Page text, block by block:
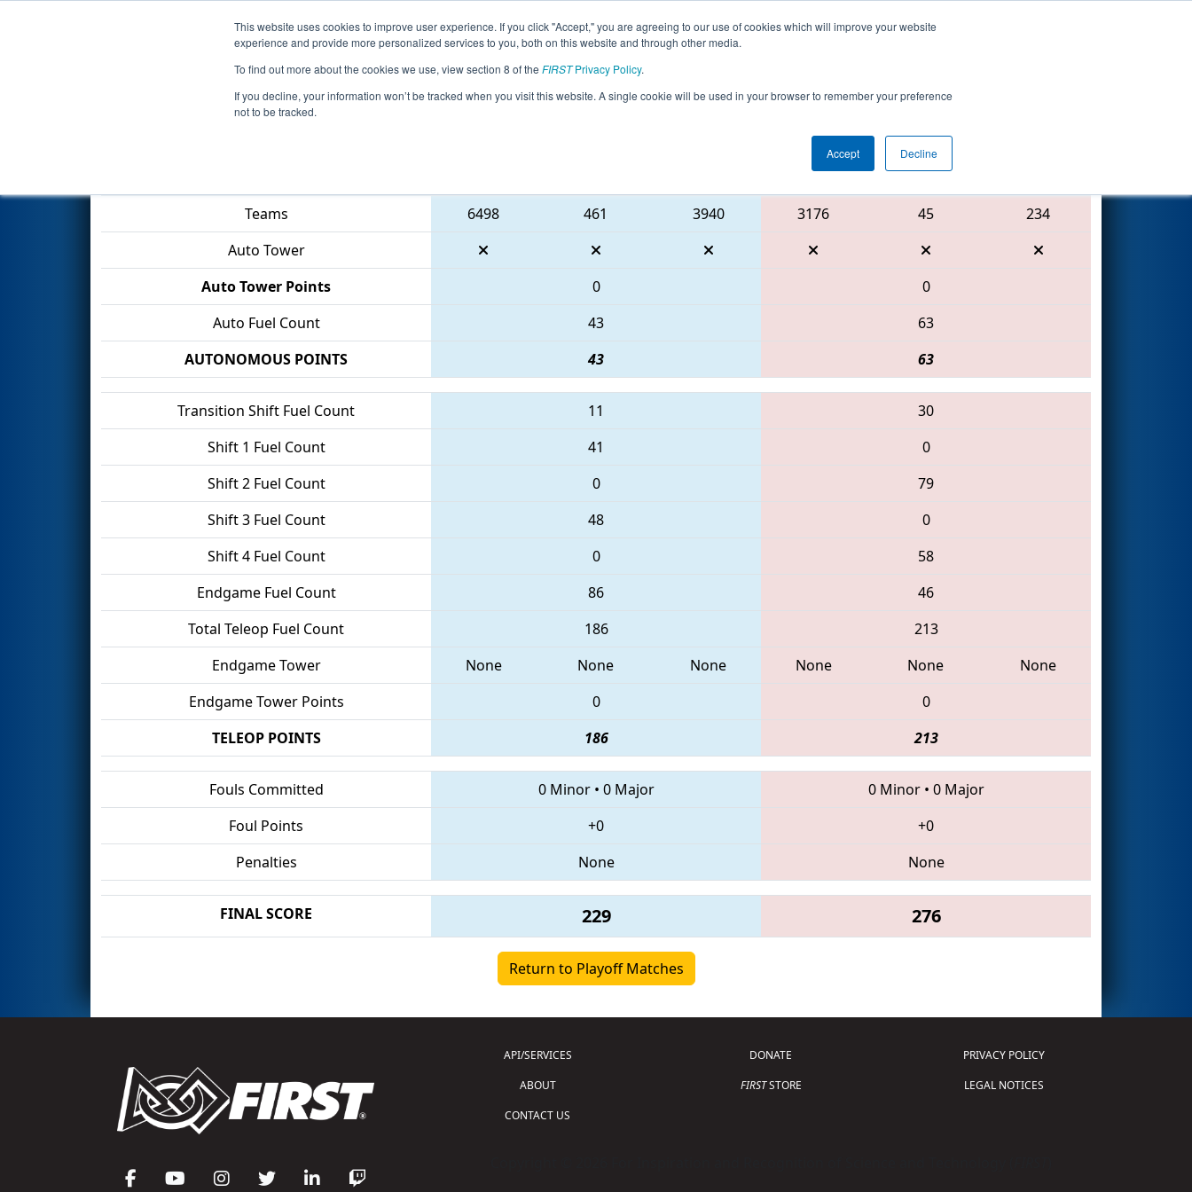
This website uses cookies to improve user experience. If you click "Accept," you are agreeing to our use of cookies which will improve your website
experience and provide more personalized services to you, both on this website and through other media.
To find out more about the cookies we use, view section 8 of the FIRSTPrivacy Policy.
If you decline, your information won’t be tracked when you visit this website. A single cookie will be used in your browser to remember your preference
not to be tracked.
Accept Decline
Events 2026 Season Info All INCMP Pages This Week's Events
Playoff Match 6 (R2)- FIRST Indiana State Championship
Red Alliance
Teams
6498 461 3940 3176 45
234
Auto Tower
Auto Tower Points
0
0
Auto Fuel Count
43
63
AUTONOMOUS POINTS
43 63
Transition Shift Fuel Count 11
30
Shift 1 Fuel Count
41
0
Shift 2 Fuel Count
0
79
Shift 3 Fuel Count
48
0
Shift 4 Fuel Count
0
58
Endgame Fuel Count
86
46
Total Teleop Fuel Count
186
213
Endgame Tower
None None None None None
None
Endgame Tower Points
0
0
TELEOP POINTS
186 213
Fouls Committed 0 Minor• 0 Major 0 Minor• 0 Major
Foul Points
+0
+0
Penalties
None None
FINAL SCORE 229 276
Return to Playoff Matches
API/SERVICES
ABOUT
CONTACT US
DONATE
FIRSTSTORE
PRIVACY POLICY
LEGAL NOTICES